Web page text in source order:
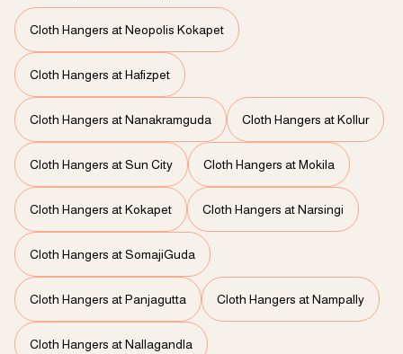
Cloth Hangers at Neopolis Kokapet
Cloth Hangers at Hafizpet
Cloth Hangers at Nanakramguda Cloth Hangers at Kollur
Cloth Hangers at Sun City Cloth Hangers at Mokila
Cloth Hangers at Kokapet Cloth Hangers at Narsingi
Cloth Hangers at SomajiGuda
Cloth Hangers at Panjagutta Cloth Hangers at Nampally
Cloth Hangers at Nallagandla